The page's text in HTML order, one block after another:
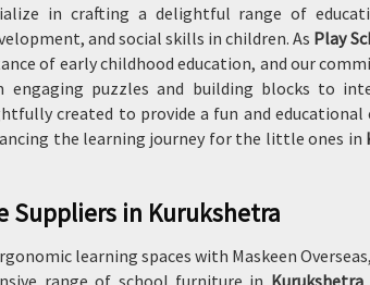
in crafting a delightful range of
and social skills in children. As Play
of early childhood education, and our
engaging puzzles and building blocks to
created to provide a fun and
the learning journey for the little ones in
Suppliers in Kurukshetra
learning spaces with Maskeen
range of school furniture in Kurukshetra